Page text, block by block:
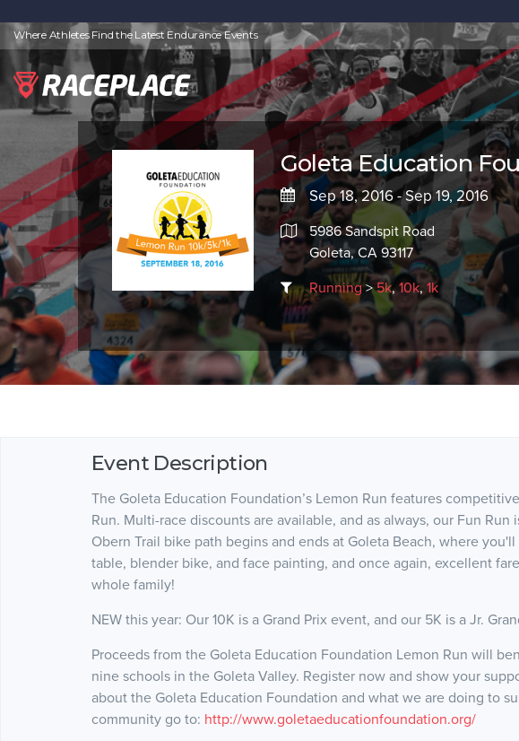
Where Athletes Find the Latest Endurance Events
Goleta Education
Sep 18, 2016 - Sep 19, 2016
5986 Sandspit Road
Goleta, CA 93117
Running>5k,10k, 1k
Event Description
The Goleta Education Foundation’s Lemon Run features
Run. Multi-race discounts are available, and as always, our Fun Run
Obern Trail bike path begins and ends at Goleta Beach, where
table, blender bike, and face painting, and once again, excellent
whole family!
NEW this year: Our 10K is a Grand Prix event, and our 5K is a Jr.
Proceeds from the Goleta Education Foundation Lemon Run will
nine schools in the Goleta Valley. Register now and show your
about the Goleta Education Foundation and what we are doing to
community go to: http://www.goletaeducationfoundation.org/